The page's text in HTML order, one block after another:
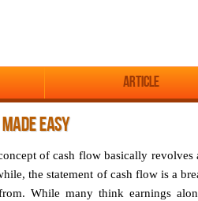
Article
EASY
of cash flow basically
the statement of cash flow is a
While many think earnings